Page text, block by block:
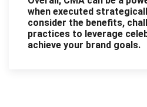
when executed
consider the benefits,
practices to leverage
achieve your brand goals.